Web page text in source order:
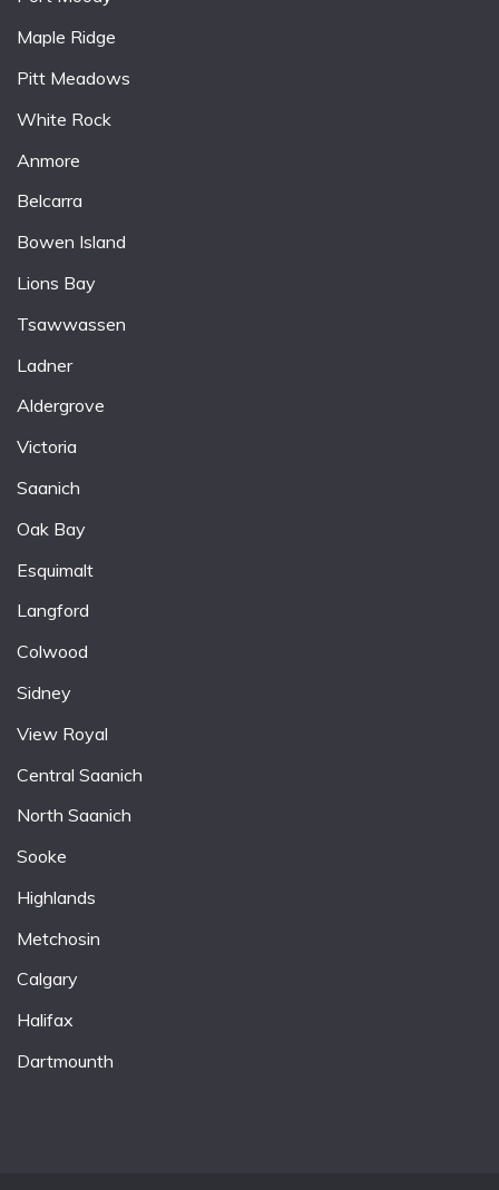
Maple Ridge
Pitt Meadows
White Rock
Anmore
Belcarra
Bowen Island
Lions Bay
Tsawwassen
Ladner
Aldergrove
Victoria
Saanich
Oak Bay
Esquimalt
Langford
Colwood
Sidney
View Royal
Central Saanich
North Saanich
Sooke
Highlands
Metchosin
Calgary
Halifax
Dartmounth